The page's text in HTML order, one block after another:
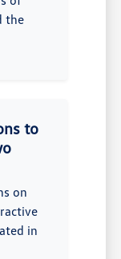
the
to
on
in